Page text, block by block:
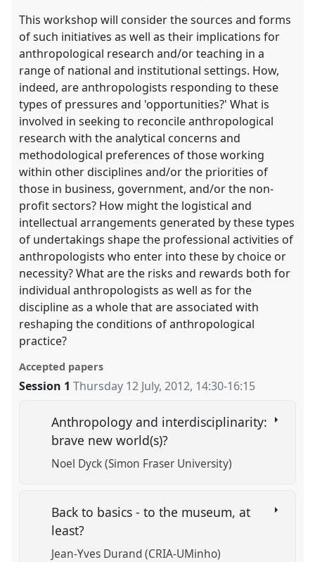
This workshop will consider the sources and forms
of such initiatives as well as their implications for
anthropological research and/or teaching in a
range of national and institutional settings. How,
indeed, are anthropologists responding to these
types of pressures and 'opportunities?' What is
involved in seeking to reconcile anthropological
research with the analytical concerns and
methodological preferences of those working
within other disciplines and/or the priorities of
those in business, government, and/or the non-
profit sectors? How might the logistical and
intellectual arrangements generated by these types
of undertakings shape the professional activities of
anthropologists who enter into these by choice or
necessity? What are the risks and rewards both for
individual anthropologists as well as for the
discipline as a whole that are associated with
reshaping the conditions of anthropological
practice?
Accepted papers
Session 1 Thursday 12 July, 2012, 14:30-16:15
Anthropology and interdisciplinarity:
brave new world(s)?
Noel Dyck (Simon Fraser University)
Back to basics - to the museum, at
least?
Jean-Yves Durand (CRIA-UMinho)